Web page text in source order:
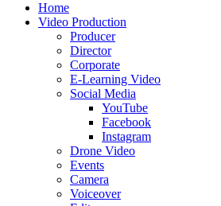
Home
Video Production
Producer
Director
Corporate
E-Learning Video
Social Media
YouTube
Facebook
Instagram
Drone Video
Events
Camera
Voiceover